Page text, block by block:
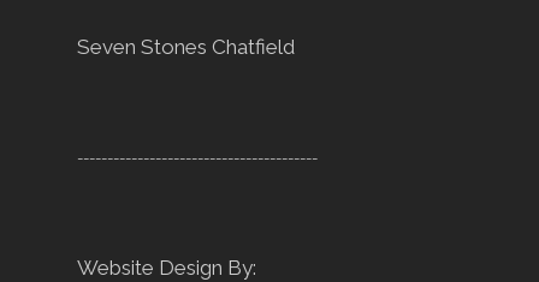
Seven Stones Chatfield
----------------------------------------
Website Design By: